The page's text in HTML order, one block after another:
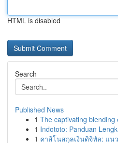
HTML is disabled
Search
Published News
1 The captivating
1 Indototo: Panduan
1 คาสิโนสกุลเงินดิจิทัล: แน